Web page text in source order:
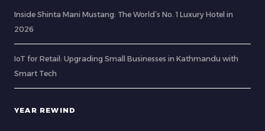
Inside Shinta Mani Mustang: The World’s No. 1 Luxury Hotel in
2026
IoT for Retail: Upgrading Small Businesses in Kathmandu with
Smart Tech
YEAR REWIND